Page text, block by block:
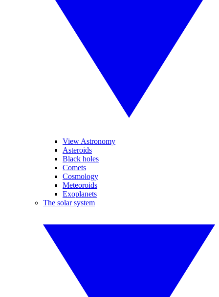
View Astronomy
Asteroids
Black holes
Comets
Cosmology
Meteoroids
Exoplanets
The solar system